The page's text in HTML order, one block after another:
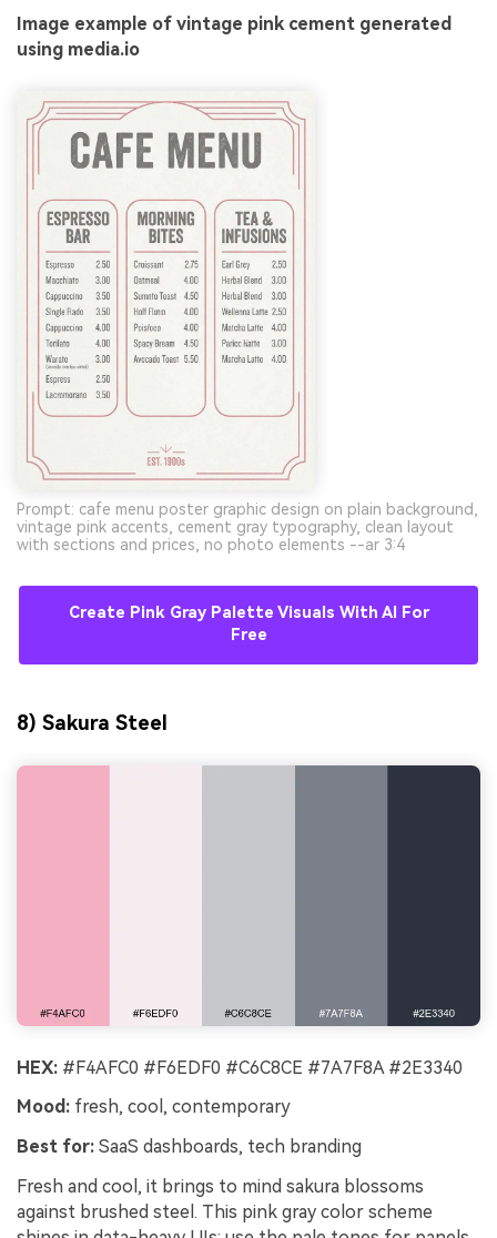
Image example of vintage pink cement generated
using media.io
Prompt: cafe menu poster graphic design on plain background,
vintage pink accents, cement gray typography, clean layout
with sections and prices, no photo elements --ar 3:4
Create Pink Gray Palette Visuals With AI For
Free
8) Sakura Steel
HEX: #F4AFC0 #F6EDF0 #C6C8CE #7A7F8A #2E3340
Mood: fresh, cool, contemporary
Best for: SaaS dashboards, tech branding
Fresh and cool, it brings to mind sakura blossoms
against brushed steel. This pink gray color scheme